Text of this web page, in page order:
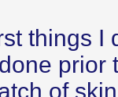
things I
prior
of